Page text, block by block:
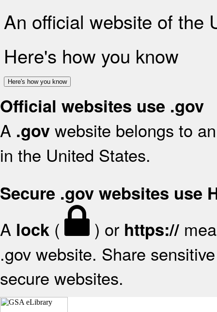
An official website of the
Here's how you know
Here's how you know
Official websites use .gov
A .gov website belongs to
in the United States.
Secure .gov websites use
A lock ( ) or https://
.gov website. Share
secure websites.